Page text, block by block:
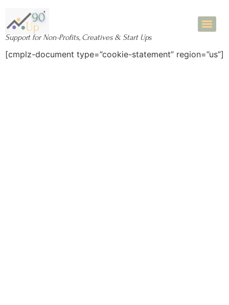
Support for Non-Profits, Creatives & Start Ups
[cmplz-document type=”cookie-statement” region=”us”]